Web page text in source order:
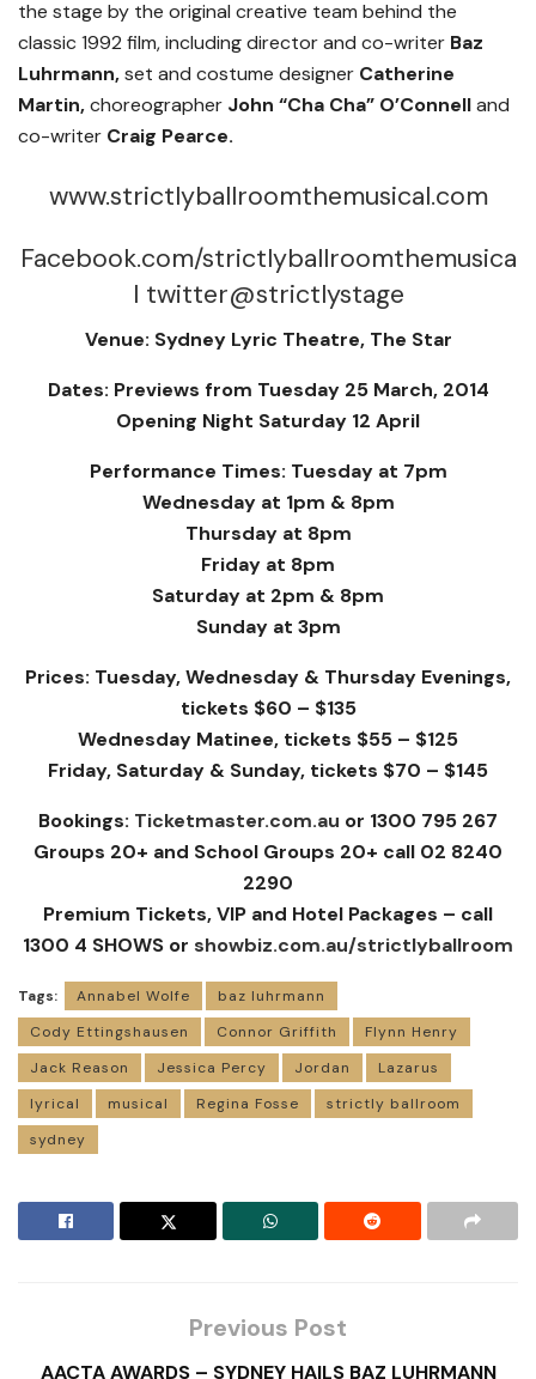
the stage by the original creative team behind the
classic 1992 film, including director and co-writer Baz
Luhrmann,set and costume designer Catherine
Martin,choreographer John “Cha Cha” O’Connelland
co-writer Craig Pearce.
www.strictlyballroomthemusical.com
Facebook.com/strictlyballroomthemusica
l twitter@strictlystage
Venue: Sydney Lyric Theatre, The Star
Dates: Previews from Tuesday 25 March, 2014
Opening Night Saturday 12 April
Performance Times: Tuesday at 7pm
Wednesday at 1pm & 8pm
Thursday at 8pm
Friday at 8pm
Saturday at 2pm & 8pm
Sunday at 3pm
Prices: Tuesday, Wednesday & Thursday Evenings,
tickets $60 – $135
Wednesday Matinee, tickets $55 – $125
Friday, Saturday & Sunday, tickets $70 – $145
Bookings: Ticketmaster.com.au or 1300 795 267
Groups 20+ and School Groups 20+ call 02 8240
2290
Premium Tickets, VIP and Hotel Packages – call
1300 4 SHOWS or showbiz.com.au/strictlyballroom
Tags: Annabel Wolfe
baz luhrmann
Cody Ettingshausen
Connor Griffith
Flynn Henry
Jack Reason
Jessica Percy Jordan
Lazarus
lyrical
musical Regina Fosse
strictly ballroom
sydney
Previous Post
AACTA AWARDS – SYDNEY HAILS BAZ LUHRMANN